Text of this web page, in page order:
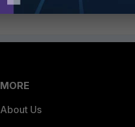
MORE
About Us